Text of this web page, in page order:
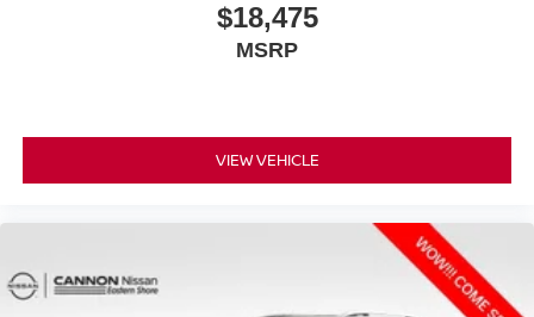
$18,475
MSRP
VIEW VEHICLE